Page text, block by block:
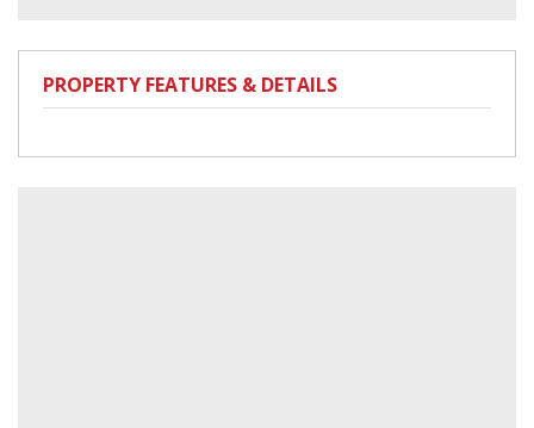
PROPERTY FEATURES & DETAILS